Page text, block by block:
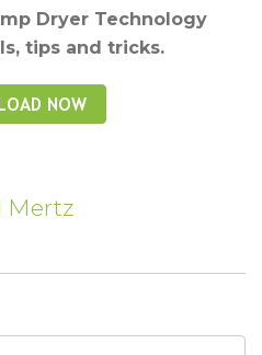
Dryer Technology
tips and tricks.
Mertz